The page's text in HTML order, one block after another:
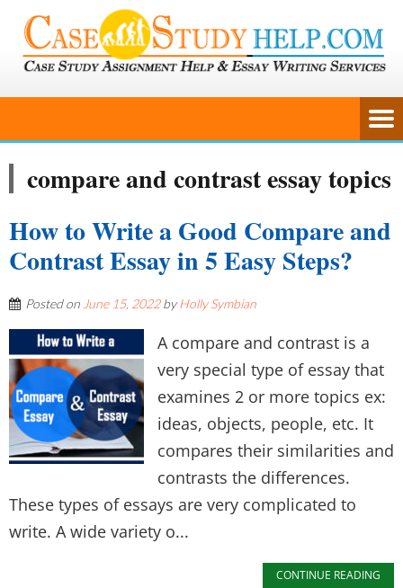
compare and contrast essay topics
How to Write a Good Compare and
Contrast Essay in 5 Easy Steps?
Posted on June 15, 2022byHolly Symbian
A compare and contrast is a
very special type of essay that
examines 2 or more topics ex:
ideas, objects, people, etc. It
compares their similarities and
contrasts the differences.
These types of essays are very complicated to
write. A wide variety o...
CONTINUE READING